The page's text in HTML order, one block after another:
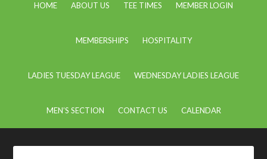
HOME ABOUT US TEE TIMES MEMBER LOGIN
MEMBERSHIPS HOSPITALITY
LADIES TUESDAY LEAGUE WEDNESDAY LADIES LEAGUE
MEN’S SECTION CONTACT US CALENDAR